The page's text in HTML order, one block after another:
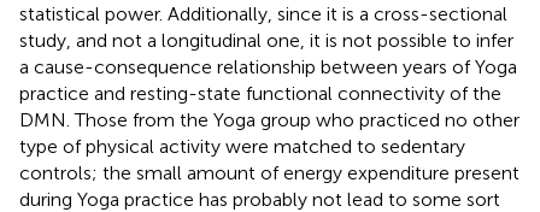
statistical power. Additionally, since it is a cross-sectional
study, and not a longitudinal one, it is not possible to infer
a cause-consequence relationship between years of Yoga
practice and resting-state functional connectivity of the
DMN. Those from the Yoga group who practiced no other
type of physical activity were matched to sedentary
controls; the small amount of energy expenditure present
during Yoga practice has probably not lead to some sort